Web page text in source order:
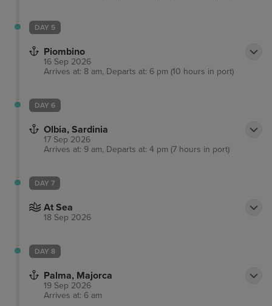
DAY 5
Piombino
16 Sep 2026
Arrives at: 8 am, Departs at: 6 pm (10 hours in port)
DAY 6
Olbia, Sardinia
17 Sep 2026
Arrives at: 9 am, Departs at: 4 pm (7 hours in port)
DAY 7
At Sea
18 Sep 2026
DAY 8
Palma, Majorca
19 Sep 2026
Arrives at: 6 am